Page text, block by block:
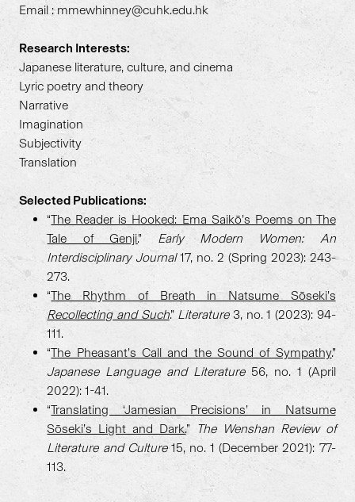
Email : mmewhinney@cuhk.edu.hk
Research Interests:
Japanese literature, culture, and cinema
Lyric poetry and theory
Narrative
Imagination
Subjectivity
Translation
Selected Publications:
“The Reader is Hooked: Ema Saikō’s Poems on The
Tale of Genji.” Early Modern Women: An
Interdisciplinary Journal17, no. 2 (Spring 2023): 243-
273.
“The Rhythm of Breath in Natsume Sōseki’s
Recollecting and Such.” Literature3, no. 1 (2023): 94-
111.
“The Pheasant’s Call and the Sound of Sympathy.”
Japanese Language and Literature56, no. 1 (April
2022): 1-41.
“Translating ‘Jamesian Precisions’ in Natsume
Sōseki’s Light and Dark.” The Wenshan Review of
Literature and Culture15, no. 1 (December 2021): 77-
113.